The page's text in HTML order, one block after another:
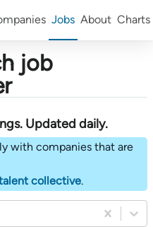
Jobs About Charts
job
. Updated daily.
with companies that are
collective.